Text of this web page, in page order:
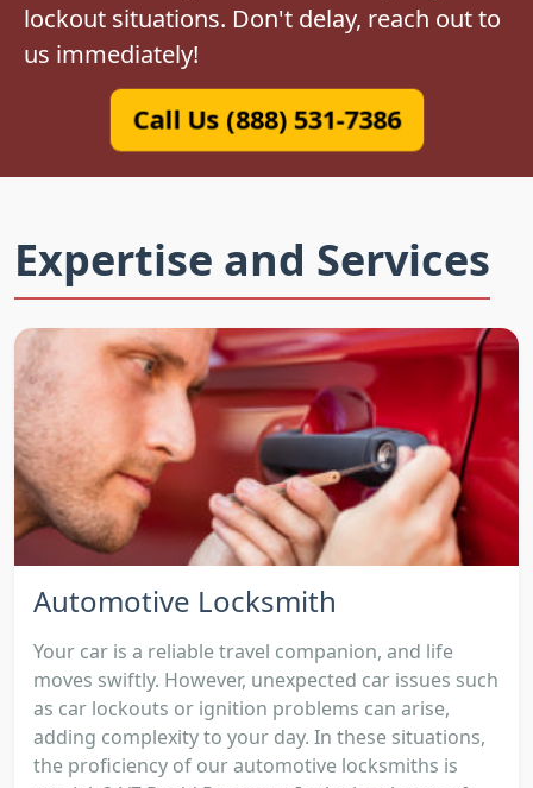
lockout situations. Don't delay, reach out to
us immediately!
Call Us (888) 531-7386
Expertise and Services
Automotive Locksmith
Your car is a reliable travel companion, and life
moves swiftly. However, unexpected car issues such
as car lockouts or ignition problems can arise,
adding complexity to your day. In these situations,
the proficiency of our automotive locksmiths is